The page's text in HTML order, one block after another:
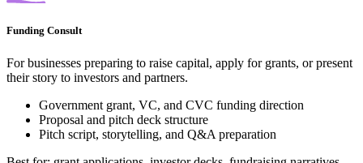
Funding Consult
For businesses preparing to raise capital, apply for grants, or present
their story to investors and partners.
Government grant, VC, and CVC funding direction
Proposal and pitch deck structure
Pitch script, storytelling, and Q&A preparation